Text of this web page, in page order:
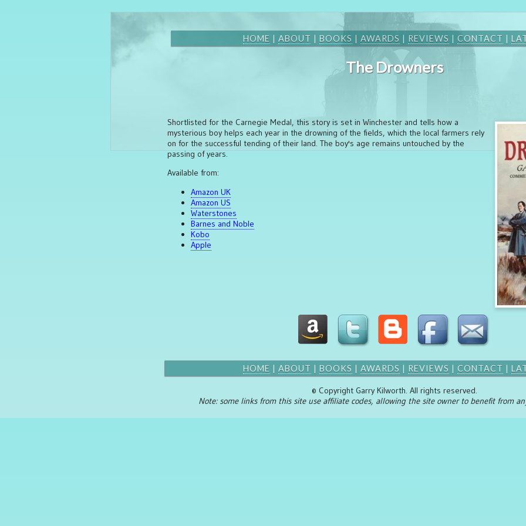
HOME |ABOUT |BOOKS |AWARDS | REVIEWS |CONTACT |
The Drowners
Shortlisted for the Carnegie Medal, this story is set in Winchester and tells how a
mysterious boy helps each year in the drowning of the fields, which the local farmers rely
on for the successful tending of their land. The boy's age remains untouched by the
passing of years.
Available from:
Amazon UK
Amazon US
Waterstones
Barnes and Noble
Kobo
Apple
HOME |ABOUT |BOOKS |AWARDS | REVIEWS |CONTACT |
© Copyright Garry Kilworth. All rights reserved.
Note: some links from this site use affiliate codes, allowing the site owner to benefit from